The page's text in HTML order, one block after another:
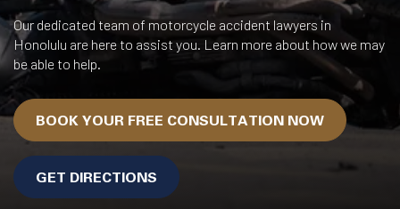
Our dedicated team of motorcycle accident lawyers in
Honolulu are here to assist you. Learn more about how we may
be able to help.
BOOK YOUR FREE CONSULTATION NOW
GET DIRECTIONS